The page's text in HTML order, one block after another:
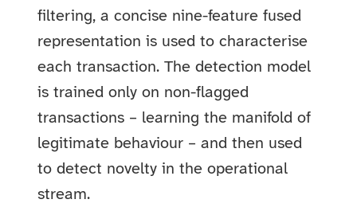
filtering, a concise nine-feature fused
representation is used to characterise
each transaction. The detection model
is trained only on non-flagged
transactions – learning the manifold of
legitimate behaviour – and then used
to detect novelty in the operational
stream.